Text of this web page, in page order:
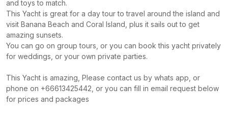
and toys to match.
This Yacht is great for a day tour to travel around the island and
visit Banana Beach and Coral Island, plus it sails out to get
amazing sunsets.
You can go on group tours, or you can book this yacht privately
for weddings, or your own private parties.
This Yacht is amazing, Please contact us by whats app, or
phone on +66613425442, or you can fill in email request below
for prices and packages